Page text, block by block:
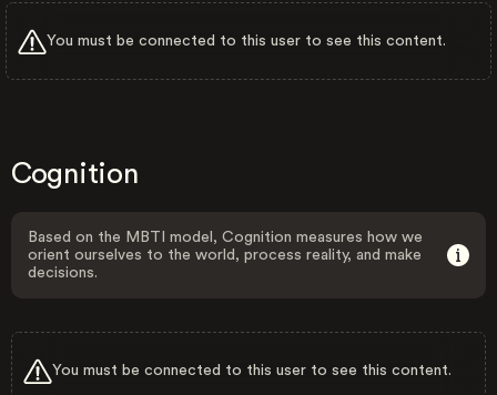
You must be connected to this user to see this content.
Cognition
Based on the MBTI model, Cognition measures how we
orient ourselves to the world, process reality, and make
decisions.
You must be connected to this user to see this content.